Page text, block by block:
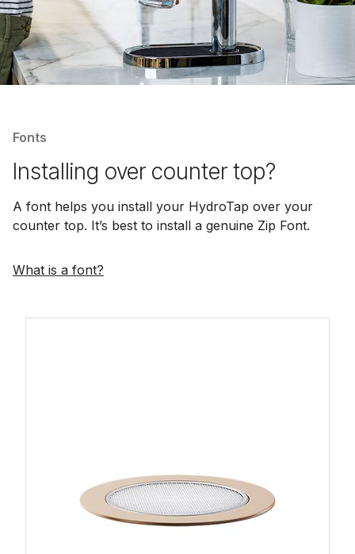
Fonts
Installing over counter top?
A font helps you install your HydroTap over your
counter top. It’s best to install a genuine Zip Font.
What is a font?